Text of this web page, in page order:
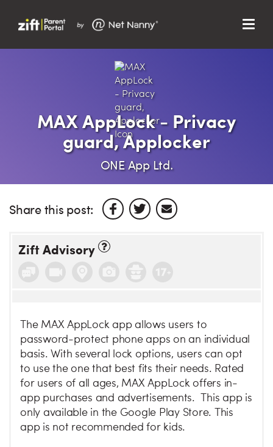
Menu
MAX AppLock - Privacy
guard, Applocker
ONE App Ltd.
Share this post:
Zift Advisory
The MAX AppLock app allows users to
password-protect phone apps on an individual
basis. With several lock options, users can opt
to use the one that best fits their needs. Rated
for users of all ages, MAX AppLock offers in-
app purchases and advertisements. This app is
only available in the Google Play Store. This
app is not recommended for kids.